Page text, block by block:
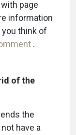
page
information
think of
.
of the
the
have a